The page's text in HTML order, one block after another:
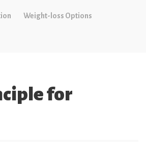
Weight-loss Options
for